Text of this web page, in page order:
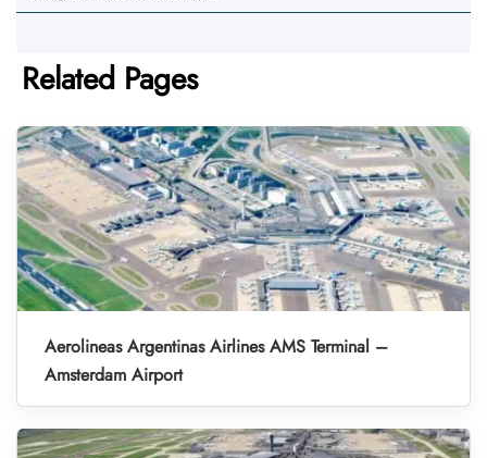
Related Pages
Aerolineas Argentinas Airlines AMS Terminal –
Amsterdam Airport